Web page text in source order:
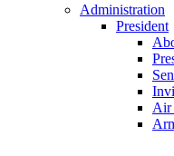
Administration
President
Air